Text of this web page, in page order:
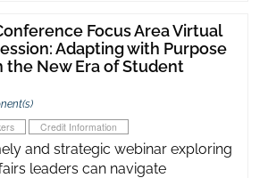
Focus Area Virtual
Adapting with Purpose
the New Era of Student
Credit Information
and strategic webinar exploring
leaders can navigate